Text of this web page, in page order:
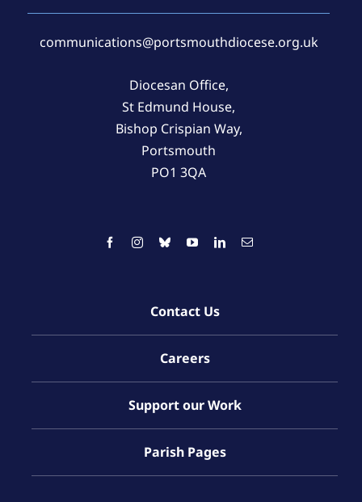
communications@portsmouthdiocese.org.uk
Diocesan Office,
St Edmund House,
Bishop Crispian Way,
Portsmouth
PO1 3QA
Contact Us
Careers
Support our Work
Parish Pages